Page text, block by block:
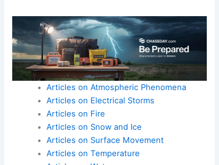
clothing is crucial if someone is caught in the
storm.
Properly securing outdoor items can also prevent
them from becoming dangerous projectiles during
a tornado.